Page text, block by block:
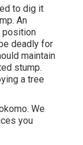
to dig it
An
position
deadly for
maintain
stump.
a tree
We
you